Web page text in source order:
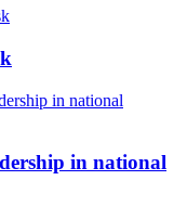
in national